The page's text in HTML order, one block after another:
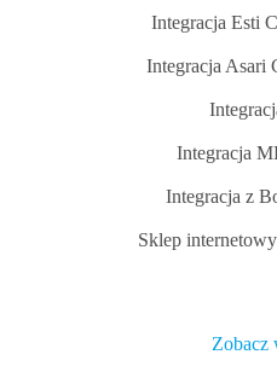
Integracja Esti
Integracja Asari
Integracja
Integracja z
Sklep
Zobacz